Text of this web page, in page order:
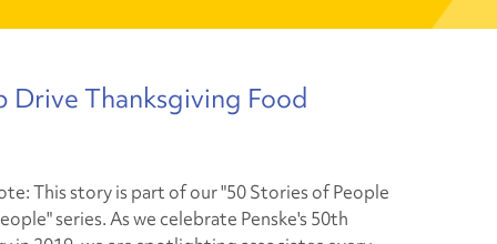
Drive Thanksgiving Food
This story is part of our "50 Stories of People
series. As we celebrate Penske's 50th